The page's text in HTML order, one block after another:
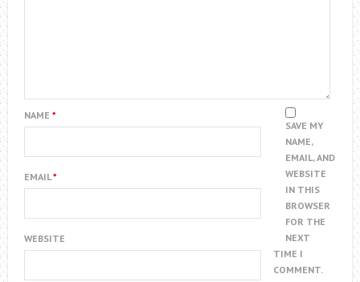
NAME *
EMAIL*
WEBSITE
SAVE MY
NAME,
EMAIL, AND
WEBSITE
IN THIS
BROWSER
FOR THE
NEXT
TIME I
COMMENT.